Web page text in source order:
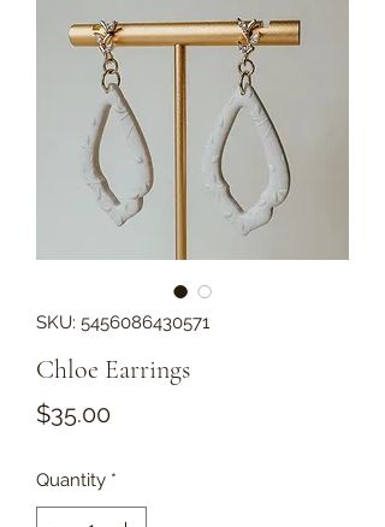
SKU: 5456086430571
Chloe Earrings
$35.00Price
Quantity *